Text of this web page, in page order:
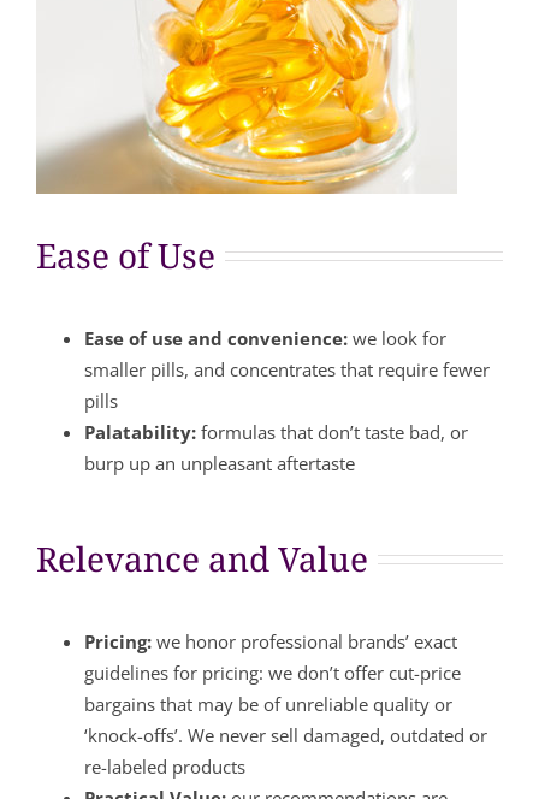
Ease of Use
Ease of use and convenience:we look for
smaller pills, and concentrates that require fewer
pills
Palatability:formulas that don’t taste bad, or
burp up an unpleasant aftertaste
Relevance and Value
Pricing: we honor professional brands’ exact
guidelines for pricing: we don’t offer cut-price
bargains that may be of unreliable quality or
‘knock-offs’. We never sell damaged, outdated or
re-labeled products